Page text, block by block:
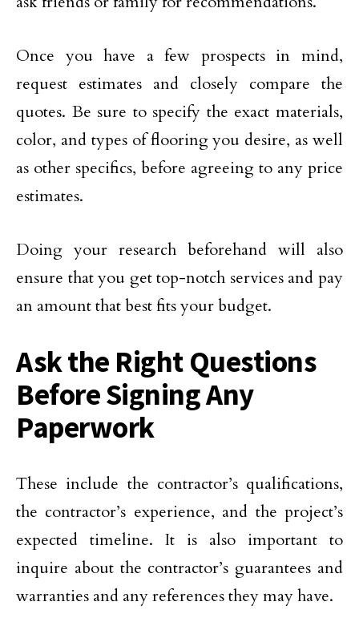
Once you have a few prospects in mind,
request estimates and closely compare the
quotes. Be sure to specify the exact materials,
color, and types of flooring you desire, as well
as other specifics, before agreeing to any price
estimates.
Doing your research beforehand will also
ensure that you get top-notch services and pay
an amount that best fits your budget.
Ask the Right Questions
Before Signing Any
Paperwork
These include the contractor’s qualifications,
the contractor’s experience, and the project’s
expected timeline. It is also important to
inquire about the contractor’s guarantees and
warranties and any references they may have.